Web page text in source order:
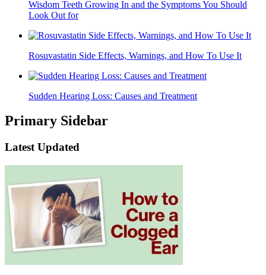
Wisdom Teeth Growing In and the Symptoms You Should
Look Out for
Rosuvastatin Side Effects, Warnings, and How To Use It
Sudden Hearing Loss: Causes and Treatment
Primary Sidebar
Latest Updated